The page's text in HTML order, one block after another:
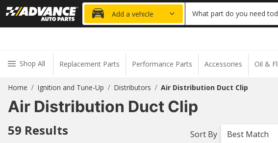
20% OFF | NO
Add a vehicle What part do you need
Shop All Replacement Parts Performance Parts Accessories Oil &
Home / Ignition and Tune-Up / Distributors / Air Distribution Duct Clip
Air Distribution Duct Clip
59 Results Sort By Best Match